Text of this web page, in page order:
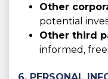
Other
potential
Other third
informed,